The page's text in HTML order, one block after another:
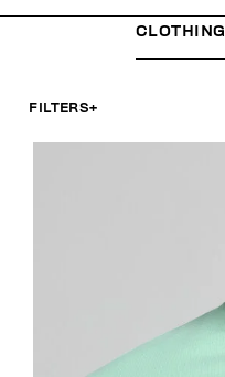
CLOTHING
FILTERS+